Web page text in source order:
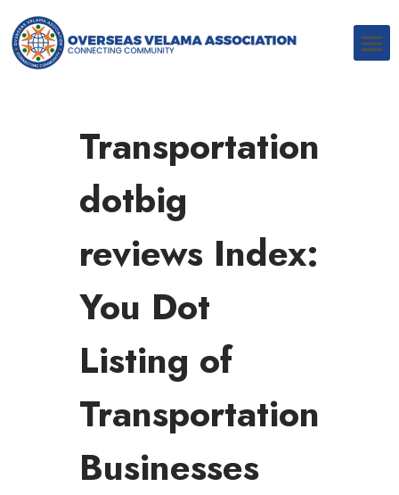
Transportation
dotbig
reviews Index:
You Dot
Listing of
Transportation
Businesses